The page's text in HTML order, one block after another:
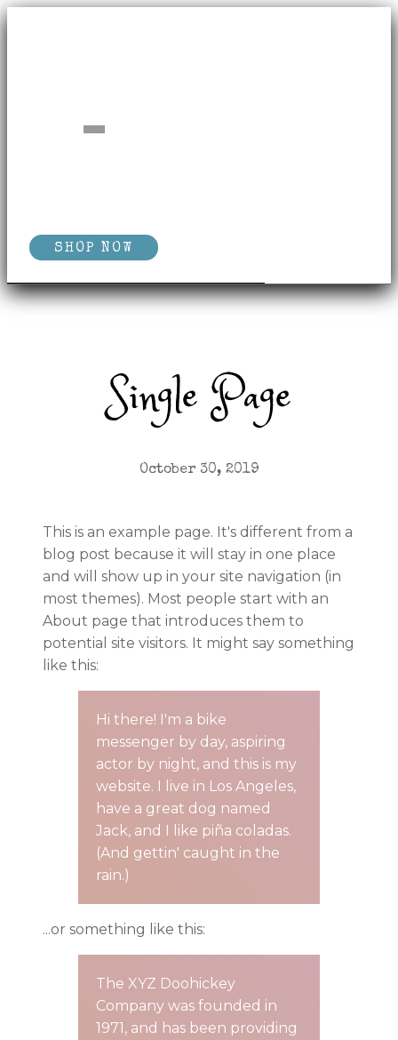
SHOP NOW
Single Page
October 30, 2019
This is an example page. It's different from a
blog post because it will stay in one place
and will show up in your site navigation (in
most themes). Most people start with an
About page that introduces them to
potential site visitors. It might say something
like this:
Hi there! I'm a bike
messenger by day, aspiring
actor by night, and this is my
website. I live in Los Angeles,
have a great dog named
Jack, and I like piña coladas.
(And gettin' caught in the
rain.)
...or something like this:
The XYZ Doohickey
Company was founded in
1971, and has been providing